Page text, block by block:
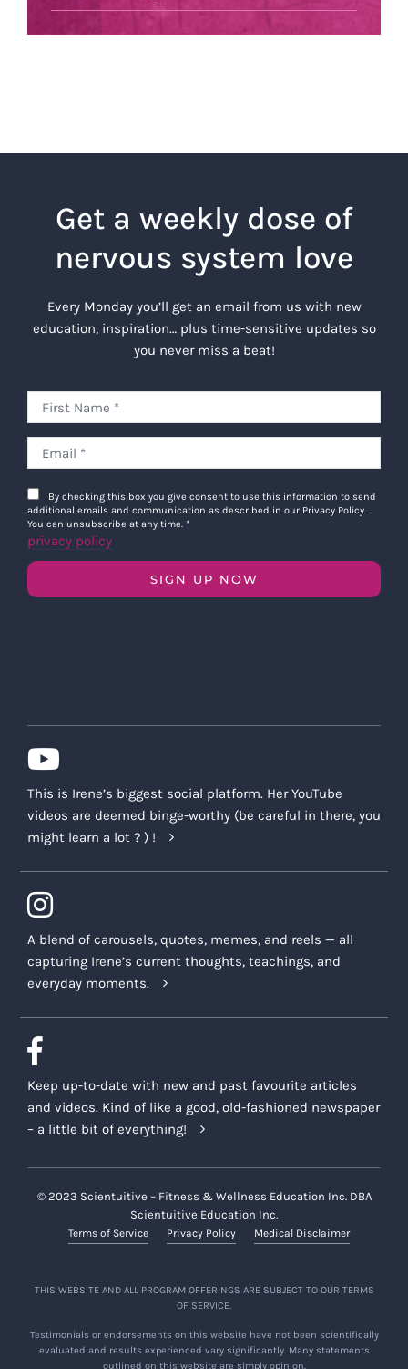
Get a weekly dose of
nervous system love
Every Monday you’ll get an email from us with new
education, inspiration… plus time-sensitive updates so
you never miss a beat!
By checking this box you give consent to use this information to send
additional emails and communication as described in our Privacy Policy.
You can unsubscribe at any time. *
privacy policy
SIGN UP NOW
This is Irene’s biggest social platform. Her YouTube
videos are deemed binge-worthy (be careful in there, you
might learn a lot ? ) !
A blend of carousels, quotes, memes, and reels — all
capturing Irene’s current thoughts, teachings, and
everyday moments.
Keep up-to-date with new and past favourite articles
and videos. Kind of like a good, old-fashioned newspaper
– a little bit of everything!
© 2023 Scientuitive – Fitness & Wellness Education Inc. DBA
Scientuitive Education Inc.
Terms of Service Privacy Policy Medical Disclaimer
THIS WEBSITE AND ALL PROGRAM OFFERINGS ARE SUBJECT TO OUR TERMS
OF SERVICE.
Testimonials or endorsements on this website have not been scientifically
evaluated and results experienced vary significantly. Many statements
outlined on this website are simply opinion.